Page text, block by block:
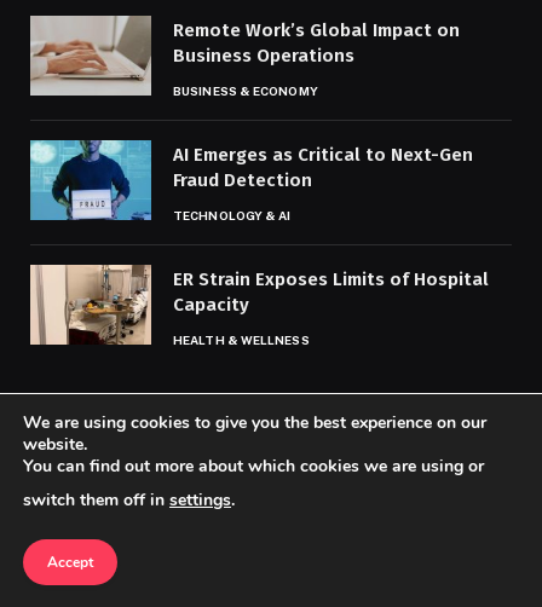
Remote Work’s Global Impact on
Business Operations
BUSINESS & ECONOMY
AI Emerges as Critical to Next-Gen
Fraud Detection
TECHNOLOGY & AI
ER Strain Exposes Limits of Hospital
Capacity
HEALTH & WELLNESS
MOST POPULAR
How Ukraine War Is Roiling Global
We are using cookies to give you the best experience on our
website.
You can find out more about which cookies we are using or
switch them off in settings.
Accept